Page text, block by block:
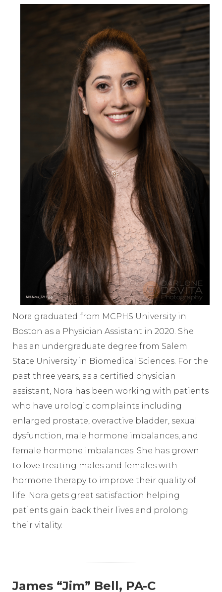
Nora graduated from MCPHS University in
Boston as a Physician Assistant in 2020. She
has an undergraduate degree from Salem
State University in Biomedical Sciences. For the
past three years, as a certified physician
assistant, Nora has been working with patients
who have urologic complaints including
enlarged prostate, overactive bladder, sexual
dysfunction, male hormone imbalances, and
female hormone imbalances. She has grown
to love treating males and females with
hormone therapy to improve their quality of
life. Nora gets great satisfaction helping
patients gain back their lives and prolong
their vitality.
James “Jim” Bell, PA-C